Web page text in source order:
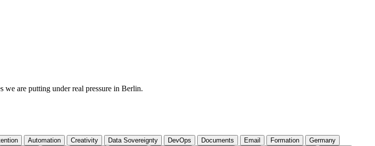
we are putting under real pressure in Berlin.
Automation Creativity Data Sovereignty DevOps Documents Email Formation
Germany